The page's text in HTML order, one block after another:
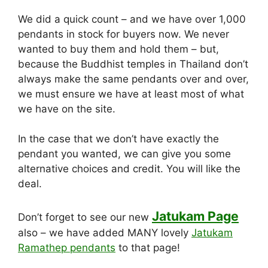
We did a quick count – and we have over 1,000
pendants in stock for buyers now. We never
wanted to buy them and hold them – but,
because the Buddhist temples in Thailand don’t
always make the same pendants over and over,
we must ensure we have at least most of what
we have on the site.
In the case that we don’t have exactly the
pendant you wanted, we can give you some
alternative choices and credit. You will like the
deal.
Don’t forget to see our new Jatukam Page
also – we have added MANY lovely Jatukam
Ramathep pendants to that page!